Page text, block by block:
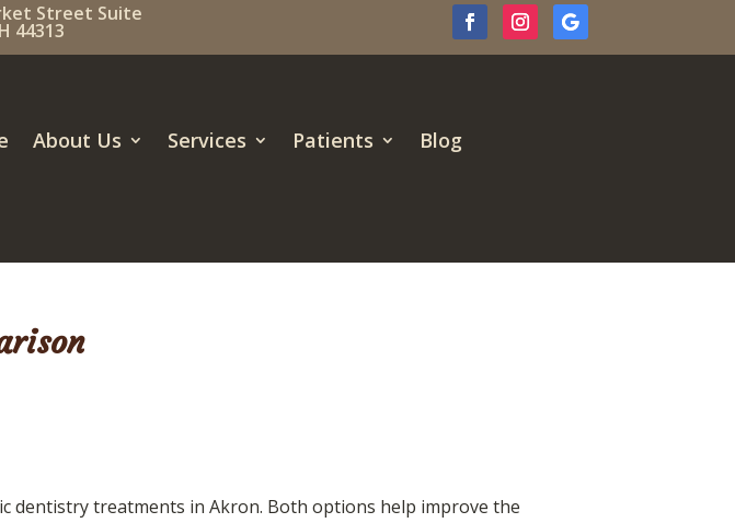
Street Suite
44313
About Us Services Patients Blog
dentistry treatments in Akron. Both options help improve the